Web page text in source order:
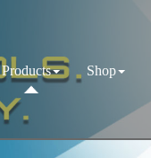
Products Shop